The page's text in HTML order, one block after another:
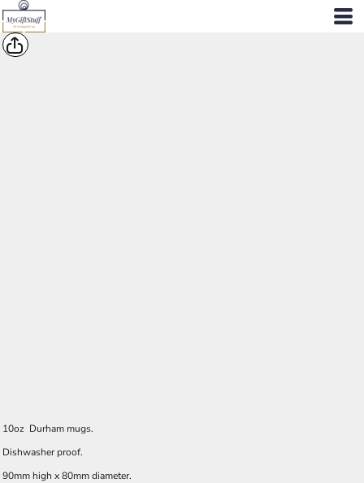
10oz Durham mugs.
Dishwasher proof.
90mm high x 80mm diameter.